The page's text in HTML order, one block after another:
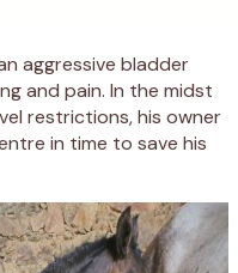
aggressive bladder
and pain. In the midst
restrictions, his owner
in time to save his